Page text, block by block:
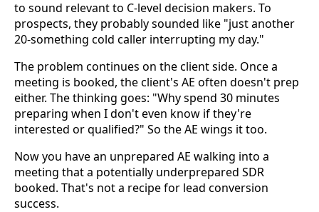
to sound relevant to C-level decision makers. To
prospects, they probably sounded like "just another
20-something cold caller interrupting my day."
The problem continues on the client side. Once a
meeting is booked, the client's AE often doesn't prep
either. The thinking goes: "Why spend 30 minutes
preparing when I don't even know if they're
interested or qualified?" So the AE wings it too.
Now you have an unprepared AE walking into a
meeting that a potentially underprepared SDR
booked. That's not a recipe for lead conversion
success.